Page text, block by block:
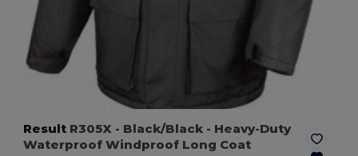
Result R305X - Black/Black - Heavy-Duty
Waterproof Windproof Long Coat